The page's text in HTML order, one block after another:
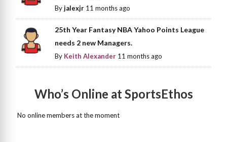
Byjalexjr 11 months ago
25th Year Fantasy NBA Yahoo Points League
needs 2 new Managers.
By Keith Alexander 11 months ago
Who’s Online at SportsEthos
No online members at the moment